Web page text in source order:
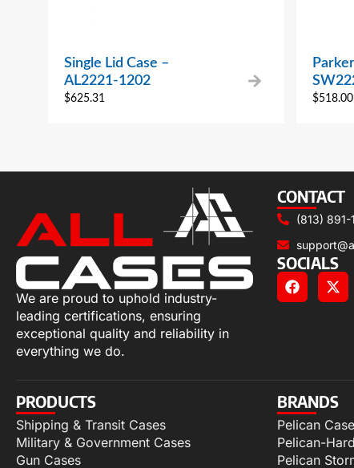
Single Lid Case –
AL2221-1202
$625.31 $518.00
We are proud to uphold industry-
leading certifications, ensuring
exceptional quality and reliability in
everything we do.
CONTACT
(813) 891-
SOCIALS
PRODUCTS
Shipping & Transit Cases
Military & Government Cases
Gun Cases
BRANDS
Pelican
Pelican-
Pelican